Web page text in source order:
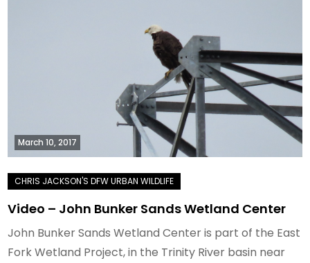
March 10, 2017
Video – John Bunker Sands Wetland Center
John Bunker Sands Wetland Center is part of the East
Fork Wetland Project, in the Trinity River basin near